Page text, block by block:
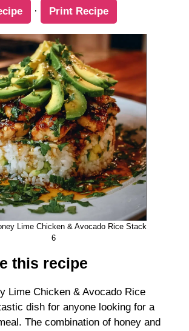
· Print Recipe
Lime Chicken & Avocado Rice Stack
6
this recipe
Lime Chicken & Avocado Rice
dish for anyone looking for a
The combination of honey and